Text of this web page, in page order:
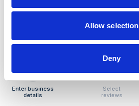
Allow selection
Deny
Tired of unjustified negative
you only pay if we
Enter business
details
Select
reviews